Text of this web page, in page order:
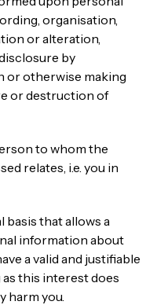
organisation,
or alteration,
by
or otherwise making
or destruction of
to whom the
relates, i.e. you in
basis that allows a
information about
a valid and justifiable
as this interest does
harm you.